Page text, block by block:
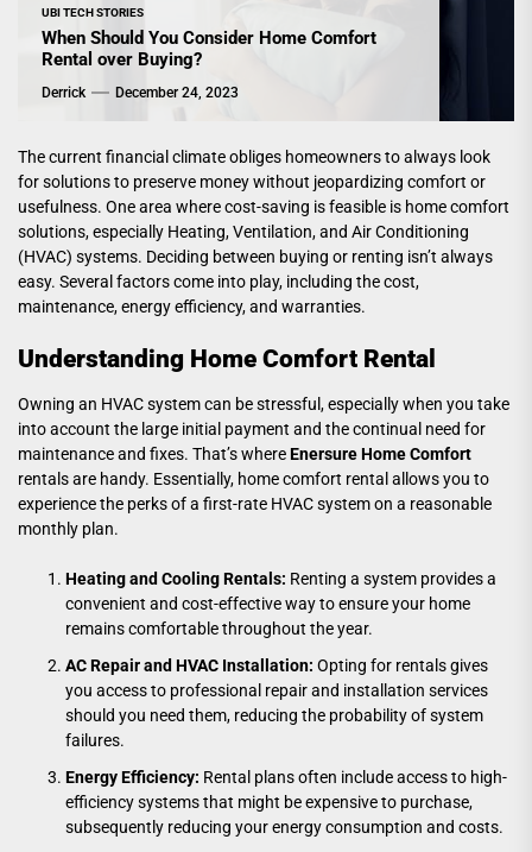
UBI TECH STORIES
When Should You Consider Home Comfort
Rental over Buying?
Derrick December 24, 2023
The current financial climate obliges homeowners to always look
for solutions to preserve money without jeopardizing comfort or
usefulness. One area where cost-saving is feasible is home comfort
solutions, especially Heating, Ventilation, and Air Conditioning
(HVAC) systems. Deciding between buying or renting isn’t always
easy. Several factors come into play, including the cost,
maintenance, energy efficiency, and warranties.
Understanding Home Comfort Rental
Owning an HVAC system can be stressful, especially when you take
into account the large initial payment and the continual need for
maintenance and fixes. That’s whereEnersure Home Comfort
rentals are handy. Essentially, home comfort rental allows you to
experience the perks of a first-rate HVAC system on a reasonable
monthly plan.
Heating and Cooling Rentals: Renting a system provides a
convenient and cost-effective way to ensure your home
remains comfortable throughout the year.
AC Repair and HVAC Installation: Opting for rentals gives
you access to professional repair and installation services
should you need them, reducing the probability of system
failures.
Energy Efficiency: Rental plans often include access to high-
efficiency systems that might be expensive to purchase,
subsequently reducing your energy consumption and costs.